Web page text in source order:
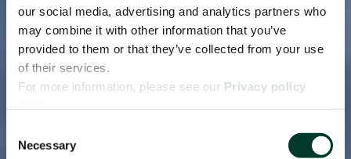
our social media, advertising and analytics partners who
may combine it with other information that you’ve
provided to them or that they’ve collected from your use
of their services.
For more information, please see our Privacy policy
Selection
Necessary